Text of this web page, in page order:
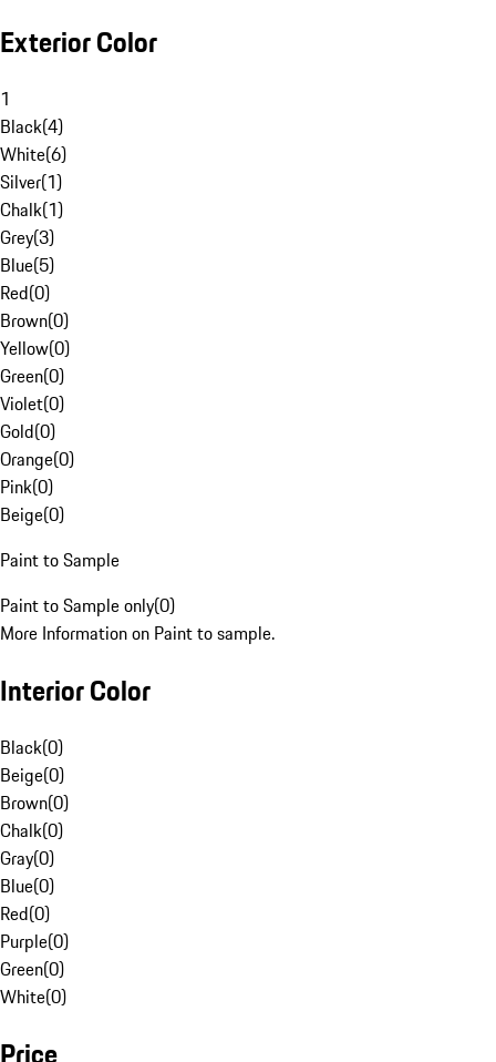
Exterior Color
1
Black(4)
White(6)
Silver(1)
Chalk(1)
Grey(3)
Blue(5)
Red(0)
Brown(0)
Yellow(0)
Green(0)
Violet(0)
Gold(0)
Orange(0)
Pink(0)
Beige(0)
Paint to Sample
Paint to Sample only(0)
More Information on Paint to sample.
Interior Color
Black(0)
Beige(0)
Brown(0)
Chalk(0)
Gray(0)
Blue(0)
Red(0)
Purple(0)
Green(0)
White(0)